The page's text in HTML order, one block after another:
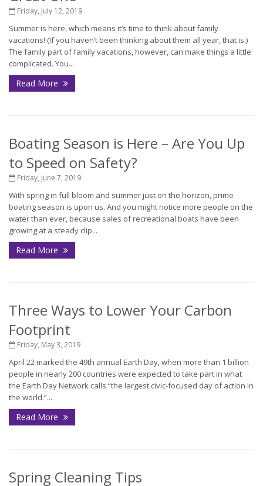
Friday, July 12, 2019
Summer is here, which means it’s time to think about family
vacations! (If you haven’t been thinking about them all year, that is.)
The family part of family vacations, however, can make things a little
complicated. You...
Read More
Boating Season is Here – Are You Up
to Speed on Safety?
Friday, June 7, 2019
With spring in full bloom and summer just on the horizon, prime
boating season is upon us. And you might notice more people on the
water than ever, because sales of recreational boats have been
growing at a steady clip...
Read More
Three Ways to Lower Your Carbon
Footprint
Friday, May 3, 2019
April 22 marked the 49th annual Earth Day, when more than 1 billion
people in nearly 200 countries were expected to take part in what
the Earth Day Network calls “the largest civic-focused day of action in
the world.”...
Read More
Spring Cleaning Tips